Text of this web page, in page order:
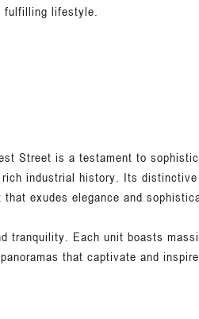
fulfilling lifestyle.
Street is a testament to
industrial history. Its
exudes elegance and
tranquility. Each unit boasts
that captivate and inspire.